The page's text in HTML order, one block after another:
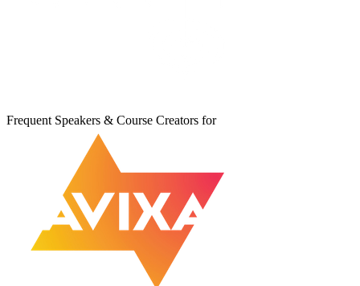
Frequent Speakers & Course Creators for